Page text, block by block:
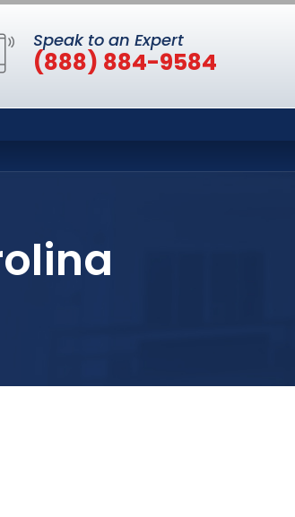
Speak to an Expert
(888) 884-9584